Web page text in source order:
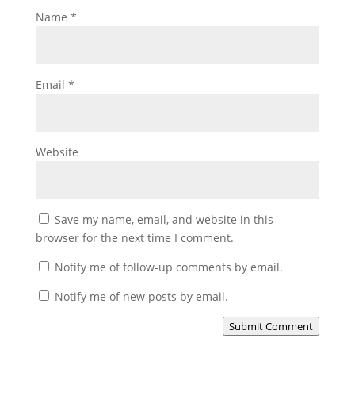
Name *
Email *
Website
Save my name, email, and website in this
browser for the next time I comment.
Notify me of follow-up comments by email.
Notify me of new posts by email.
Submit Comment